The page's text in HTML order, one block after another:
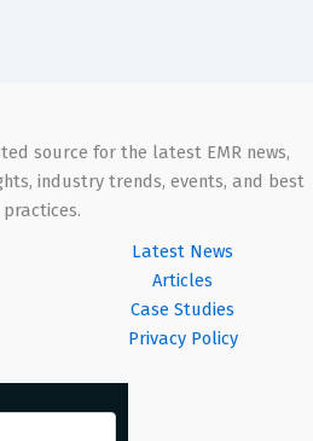
source for the latest EMR news,
industry trends, events, and best
practices.
Latest News
Articles
Case Studies
Privacy Policy